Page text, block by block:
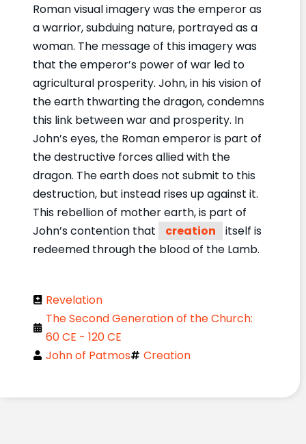
Roman visual imagery was the emperor as
a warrior, subduing nature, portrayed as a
woman. The message of this imagery was
that the emperor’s power of war led to
agricultural prosperity. John, in his vision of
the earth thwarting the dragon, condemns
this link between war and prosperity. In
John’s eyes, the Roman emperor is part of
the destructive forces allied with the
dragon. The earth does not submit to this
destruction, but instead rises up against it.
This rebellion of mother earth, is part of
John’s contention that
creation
itself is
redeemed through the blood of the Lamb.
Revelation
The Second Generation of the Church:
60 CE - 120 CE
John of Patmos
Creation